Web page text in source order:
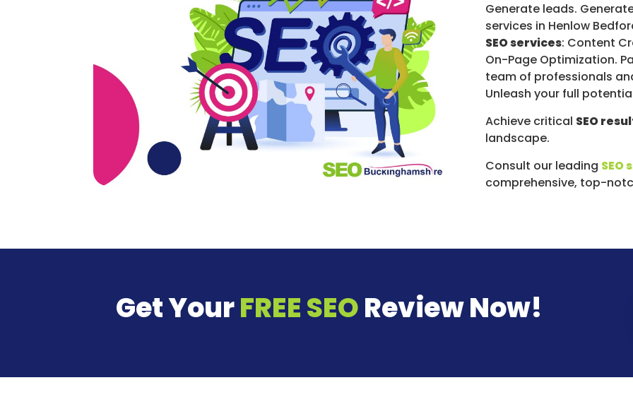
Generate leads.
services in Henlow
SEO services: Content
On-Page Optimization.
team of professionals
Unleash your full
Achieve critical SEO
landscape.
Consult our leading
comprehensive, top-
Get YourFREE SEOReview Now!